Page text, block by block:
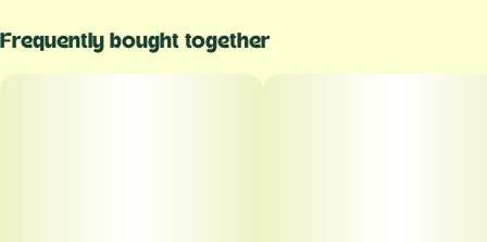
Frequently bought together